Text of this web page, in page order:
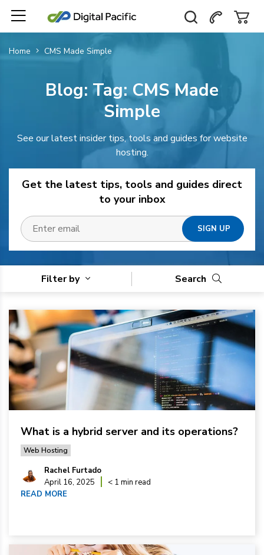
Home CMS Made Simple
Blog: Tag:CMS Made
Simple
See our latest insider tips, tools and guides for website
hosting.
Get the latest tips, tools and guides direct
to your inbox
Filter by Search
What is a hybrid server and its operations?
Web Hosting
Rachel Furtado
April 16, 2025
< 1 min read
READ MORE